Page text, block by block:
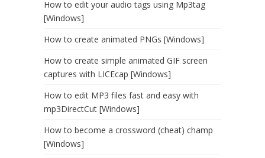
How to edit your audio tags using Mp3tag
[Windows]
How to create animated PNGs [Windows]
How to create simple animated GIF screen
captures with LICEcap [Windows]
How to edit MP3 files fast and easy with
mp3DirectCut [Windows]
How to become a crossword (cheat) champ
[Windows]